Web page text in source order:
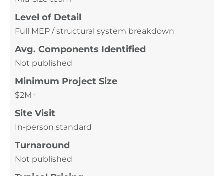
Level of Detail
Full MEP / structural system breakdown
Avg. Components Identified
Not published
Minimum Project Size
$2M+
Site Visit
In-person standard
Turnaround
Not published